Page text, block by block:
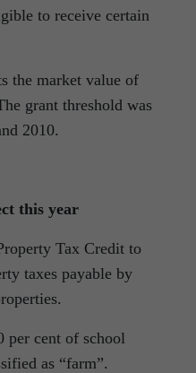
to receive certain
the market value of
grant threshold was
2010.
this year
Tax Credit to
taxes payable by
per cent of school
as “farm”.